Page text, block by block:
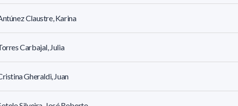
Claustre, Karina
Carbajal, Julia
Gheraldi, Juan